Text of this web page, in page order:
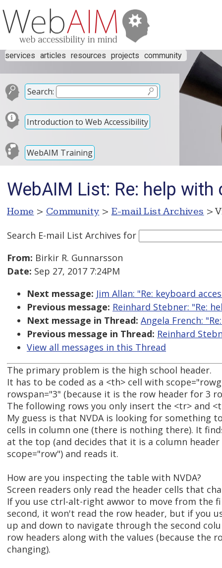
services articles resources projects community
Search:
Introduction to Web Accessibility
WebAIM Training
WebAIM List: Re: help
Home > Community > E-mail List Archives >
Search E-mail List Archives for
From: Birkir R. Gunnarsson
Date: Sep 27, 2017 7:24PM
Next message: Jim Allan: "Re: keyboard
Previous message: Reinhard Stebner: "Re:
Next message in Thread: Angela French:
Previous message in Thread: Reinhard
View all messages in this Thread
The primary problem is the high school header.
It has to be coded as a <th> cell with
rowspan="3" (because it is the row header for 3
The following rows you only insert the <tr> and
My guess is that NVDA is looking for something
cells in column one (there is nothing there). It
at the top (and decides that it is a column
scope="row") and reads it.
How are you inspecting the table with NVDA?
Screen readers only read the header cells that
If you use ctrl-alt-right awwor to move from the
second, it won't read the row header, but if you
up and down to navigate through the second
row headers along with the values (because the
changing).